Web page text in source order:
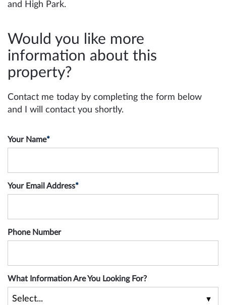
and High Park.
Would you like more
information about this
property?
Contact me today by completing the form below
and I will contact you shortly.
Your Name*
Your Email Address*
Phone Number
What Information Are You Looking For?